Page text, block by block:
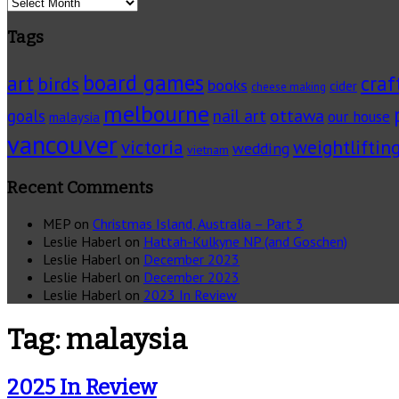
Tags
art birds board games books cheese making cider
goals malaysia melbourne nail art ottawa our house
vancouvervictoria vietnam wedding weightlifting
Recent Comments
MEP on Christmas Island, Australia – Part 3
Leslie Haberl on Hattah-Kulkyne NP (and Goschen)
Leslie Haberl on December 2023
Leslie Haberl on December 2023
Leslie Haberl on 2023 In Review
Tag:malaysia
2025 In Review